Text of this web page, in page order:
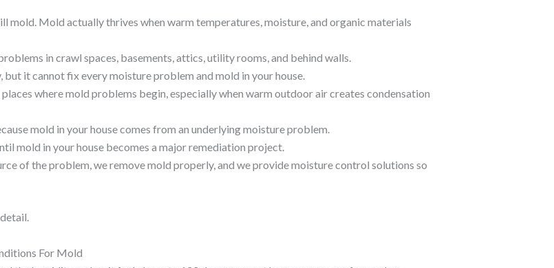
mold. Mold actually thrives when warm temperatures, moisture, and organic materials
in crawl spaces, basements, attics, utility rooms, and behind walls.
it cannot fix every moisture problem and mold in your house.
where mold problems begin, especially when warm outdoor air creates condensation
mold in your house comes from an underlying moisture problem.
mold in your house becomes a major remediation project.
of the problem, we remove mold properly, and we provide moisture control solutions so
For Mold